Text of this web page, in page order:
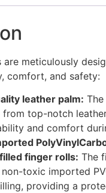
meticulously
comfort, and safety:
leather palm:
from top-notch
and comfort
finger rolls: The
toxic imported
providing a